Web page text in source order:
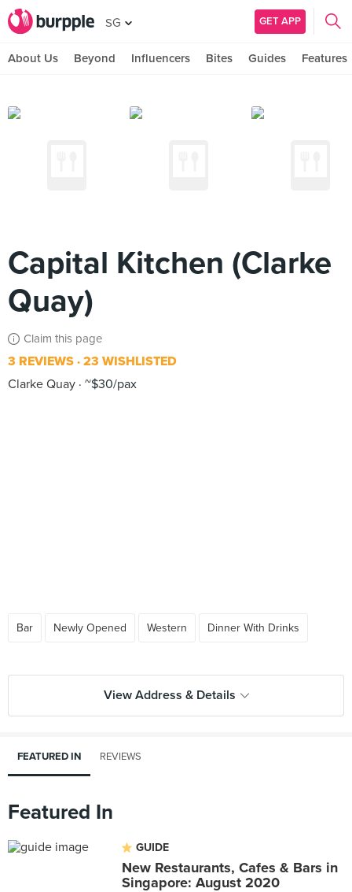
SG GET APP
About Us Beyond Influencers Bites Guides Features
Capital Kitchen (Clarke
Quay)
Claim this page
3 REVIEWS 23 WISHLISTED
Clarke Quay ~$30/pax
Bar Newly Opened Western Dinner With Drinks
View Address & Details
FEATURED IN REVIEWS
Featured In
GUIDE
New Restaurants, Cafes & Bars in
Singapore: August 2020